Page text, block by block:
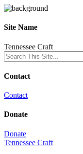
Site Name
Tennessee Craft
Contact
Contact
Donate
Donate
Tennessee Craft